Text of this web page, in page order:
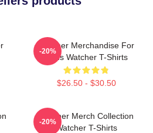
Watcher Merchandise For
Fans Watcher T-Shirts
$26.50 - $30.50
-20%
Watcher Merch Collection
Watcher T-Shirts
-20%